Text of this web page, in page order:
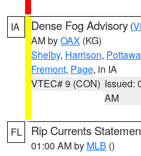
IA Dense Fog Advisory (
AM byOAX (KG)
Shelby, Harrison,
Fremont, Page, in IA
VTEC# 9 (CON) Issued:
AM
FL Rip Currents
01:00 AM by MLB ()